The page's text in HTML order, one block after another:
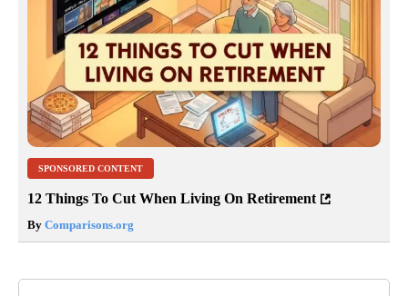
SPONSORED CONTENT
12 Things To Cut When Living On Retirement
By Comparisons.org